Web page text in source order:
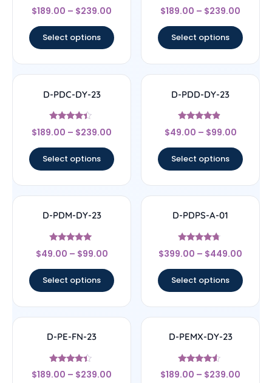
Rated
5
$189.00 – $239.00
Select options
Rated
4.83
$189.00 – $239.00
Select options
D-PDC-DY-23
Rated
4.17
$189.00 – $239.00
Select options
D-PDD-DY-23
Rated
4.67
$49.00 – $99.00
Select options
D-PDM-DY-23
Rated
4.71
$49.00 – $99.00
Select options
D-PDPS-A-01
Rated
4.5
$399.00 – $449.00
Select options
D-PE-FN-23
Rated
4.17
$189.00 – $239.00
D-PEMX-DY-23
Rated
4.33
$189.00 – $239.00